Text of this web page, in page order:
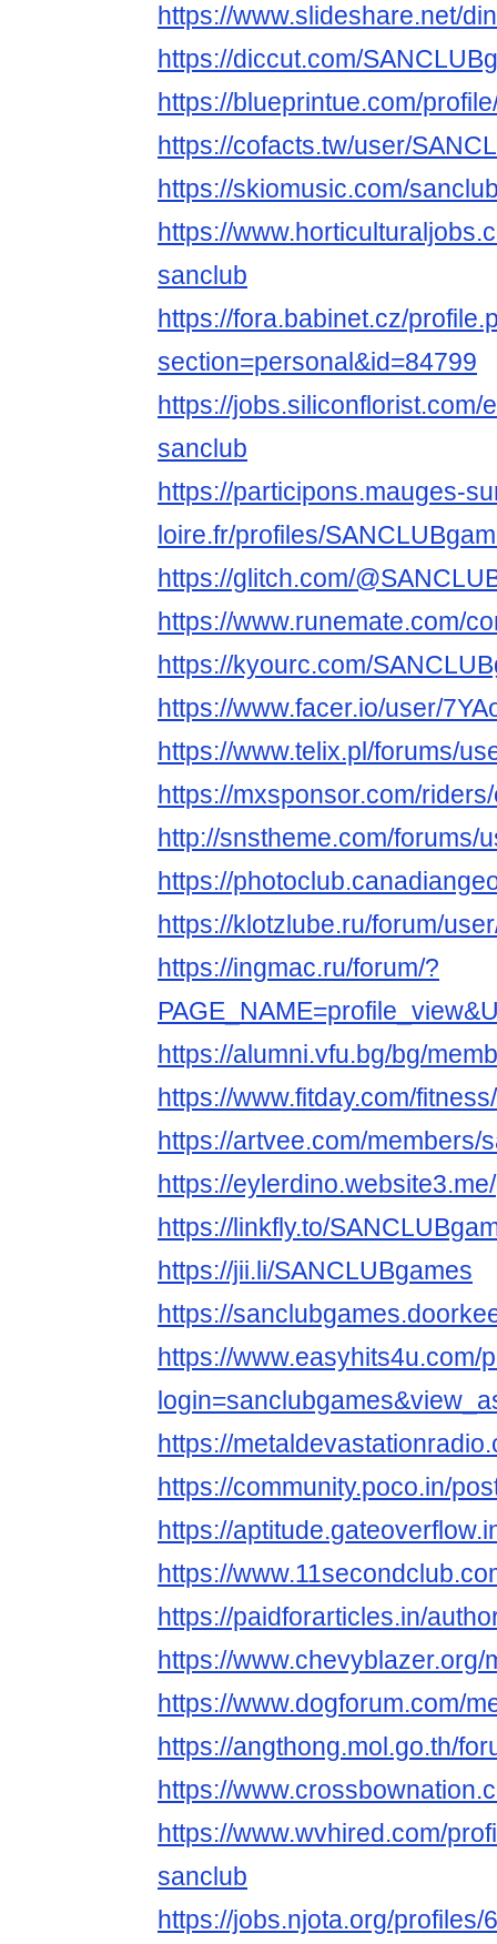
https://www.slideshare.net/
https://diccut.com/
https://blueprintue.com/
https://cofacts.tw/user/
https://skiomusic.com/
https://
sanclub
https://fora.babinet.cz/
section=personal&id=84799
https://jobs.siliconflorist.com/
sanclub
https://participons.mauges-
loire.fr/profiles/
https://glitch.com/
https://www.runemate.com/
https://kyourc.com/
https://www.facer.io/user/
https://www.telix.pl/forums/
https://mxsponsor.com/
http://snstheme.com/forums/
https://
https://klotzlube.ru/forum/
https://ingmac.ru/forum/?
https://alumni.vfu.bg/bg/
https://www.fitday.com/
https://artvee.com/members/
https://eylerdino.website3.me/
https://linkfly.to/
https://jii.li/SANCLUBgames
https://
https://www.easyhits4u.com/
https://
https://community.poco.in/
https://
https://
https://paidforarticles.in/
https://
https://www.dogforum.com/
https://angthong.mol.go.th/
https://
https://www.wvhired.com/
sanclub
https://jobs.njota.org/profiles/